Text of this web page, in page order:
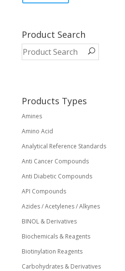
variants.
The
options
on
the
Product Search
Products Types
Amines
Amino Acid
Analytical Reference Standards
Anti Cancer Compounds
Anti Diabetic Compounds
API Compounds
Azides / Acetylenes / Alkynes
BINOL & Derivatives
Biochemicals & Reagents
Biotinylation Reagents
Carbohydrates & Derivatives